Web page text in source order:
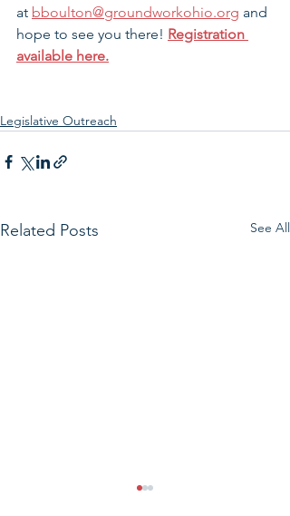
at bboulton@groundworkohio.org and
hope to see you there! Registration
available here.
Legislative Outreach
Related Posts See All